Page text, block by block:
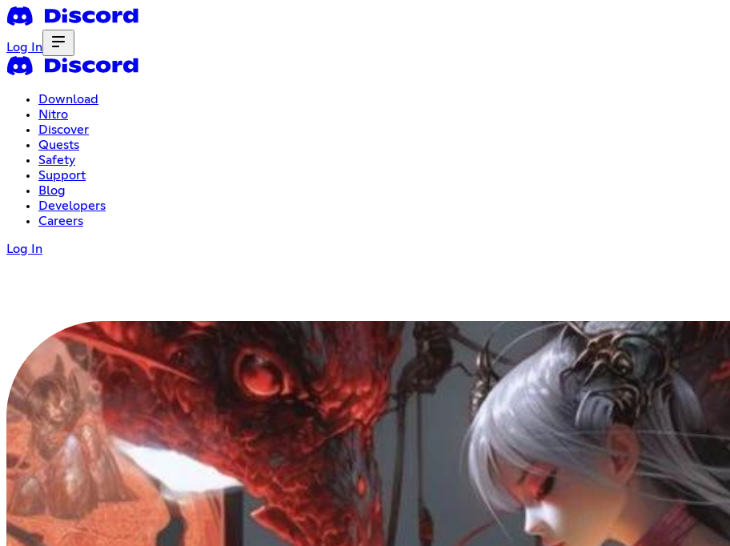
Log In
Download
Nitro
Discover
Quests
Safety
Support
Blog
Developers
Careers
Log In